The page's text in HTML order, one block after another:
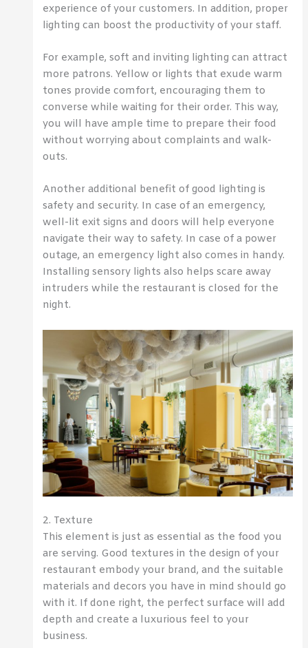
experience of your customers. In addition, proper
lighting can boost the productivity of your staff.
For example, soft and inviting lighting can attract
more patrons. Yellow or lights that exude warm
tones provide comfort, encouraging them to
converse while waiting for their order. This way,
you will have ample time to prepare their food
without worrying about complaints and walk-
outs.
Another additional benefit of good lighting is
safety and security. In case of an emergency,
well-lit exit signs and doors will help everyone
navigate their way to safety. In case of a power
outage, an emergency light also comes in handy.
Installing sensory lights also helps scare away
intruders while the restaurant is closed for the
night.
2. Texture
This element is just as essential as the food you
are serving. Good textures in the design of your
restaurant embody your brand, and the suitable
materials and decors you have in mind should go
with it. If done right, the perfect surface will add
depth and create a luxurious feel to your
business.